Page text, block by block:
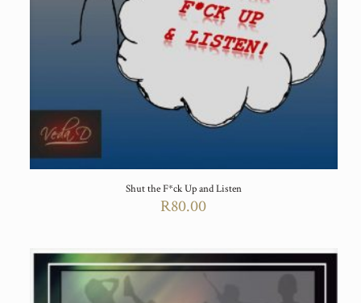
Shut the F*ck Up and Listen
R80.00